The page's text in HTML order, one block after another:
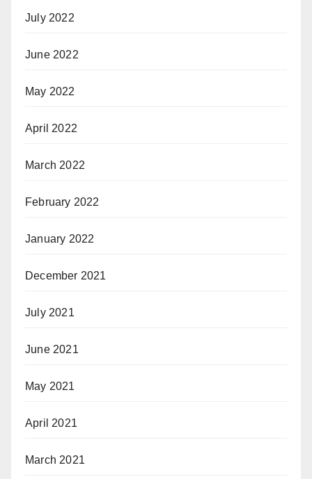
July 2022
June 2022
May 2022
April 2022
March 2022
February 2022
January 2022
December 2021
July 2021
June 2021
May 2021
April 2021
March 2021